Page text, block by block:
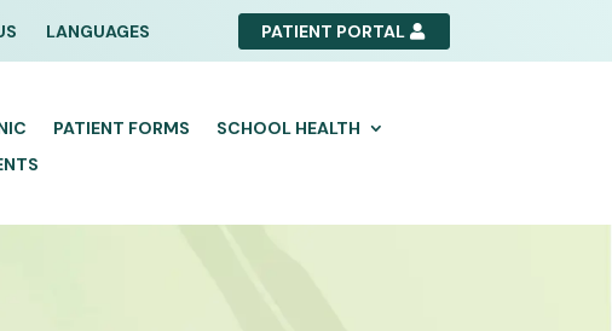
LANGUAGES PATIENT PORTAL
PATIENT FORMS
SCHOOL HEALTH